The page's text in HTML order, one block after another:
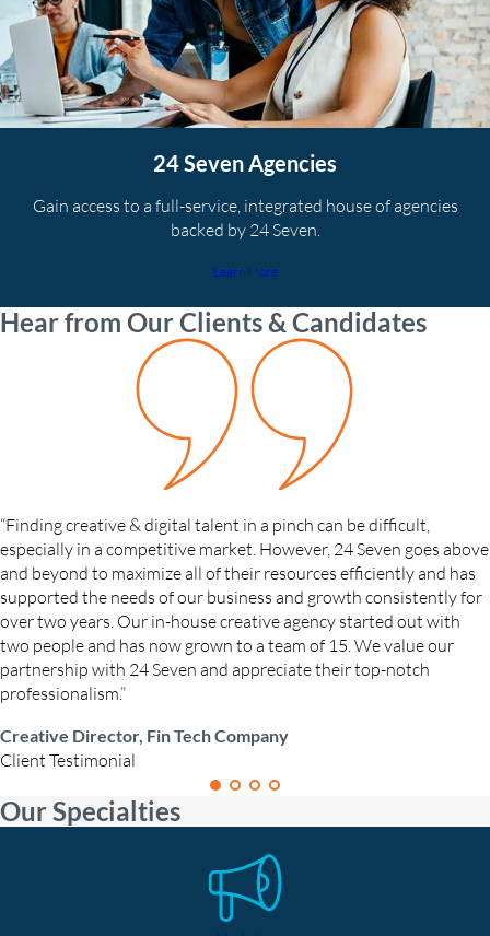
24 Seven Agencies
Gain access to a full-service, integrated house of agencies
backed by 24 Seven.
Learn More
Hear from Our Clients & Candidates
“Finding creative & digital talent in a pinch can be difficult,
especially in a competitive market. However, 24 Seven goes above
and beyond to maximize all of their resources efficiently and has
supported the needs of our business and growth consistently for
over two years. Our in-house creative agency started out with
two people and has now grown to a team of 15. We value our
partnership with 24 Seven and appreciate their top-notch
professionalism.”
Creative Director, Fin Tech Company
Client Testimonial
Our Specialties